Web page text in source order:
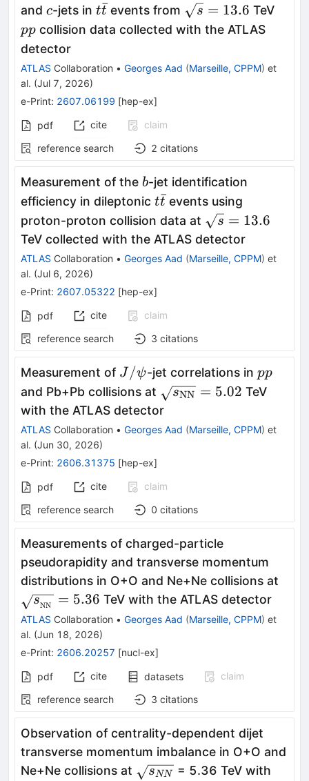
and c
c-jets in t\bar{t}
tt
ˉevents from \sqrt{s}=13.6
s = 13.6 TeVpp
pp collision data collected with the ATLAS
detector
ATLAS Collaboration • Georges Aad (Marseille, CPPM) et
al. (Jul 7, 2026)
e-Print: 2607.06199 [hep-ex]
pdf cite
claim
reference search
2 citations
Measurement of the b
b-jet identification
efficiency in dileptonic t\bar{t}
tt
ˉevents using
proton-proton collision data at \sqrt{s}=13.6
s = 13.6
TeV collected with the ATLAS detector
ATLAS Collaboration • Georges Aad (Marseille, CPPM) et
al. (Jul 6, 2026)
e-Print: 2607.05322 [hep-ex]
pdf cite
claim
reference search
3 citations
Measurement of J/
ψ
J /ψ-jet correlations in pp
pp
and Pb+Pb collisions at sNN = 5.02 TeV
with the ATLAS detector
ATLAS Collaboration • Georges Aad (Marseille, CPPM) et
al. (Jun 30, 2026)
e-Print: 2606.31375 [hep-ex]
pdf cite
claim
reference search
0 citations
Measurements of charged-particle
pseudorapidity and transverse momentum
distributions in O+O and Ne+Ne collisions at
sNN = 5.36 TeV with the ATLAS detector
ATLAS Collaboration • Georges Aad (Marseille, CPPM) et
al. (Jun 18, 2026)
e-Print: 2606.20257 [nucl-ex]
pdf cite datasets
claim
reference search
3 citations
Observation of centrality-dependent dijet
transverse momentum imbalance in O+O and
Ne+Ne collisions at \sqrt{s_{NN}}
sNN
= 5.36 TeV with